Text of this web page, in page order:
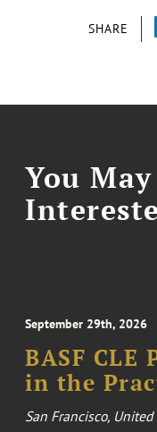
SHARE
You
September 29th, 2026
BASF
in the
San Francisco, United